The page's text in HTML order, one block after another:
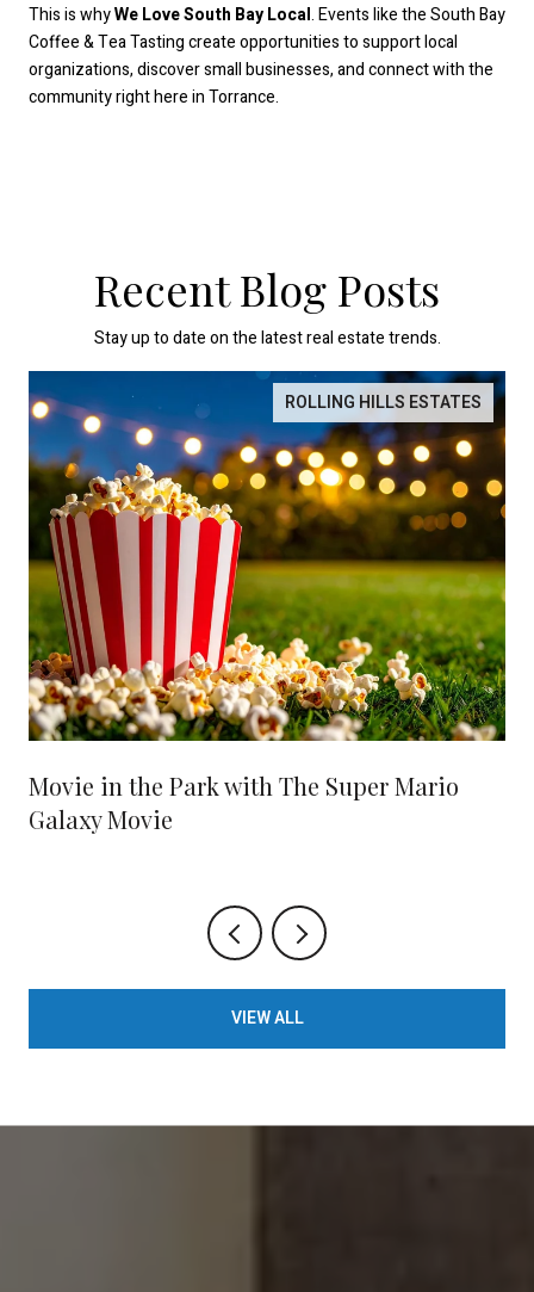
This is whyWe Love South Bay Local. Events like the South Bay
Coffee & Tea Tasting create opportunities to support local
organizations, discover small businesses, and connect with the
community right here in Torrance.
Recent Blog Posts
Stay up to date on the latest real estate trends.
ROLLING HILLS ESTATES
Movie in the Park with The Super Mario
Galaxy Movie
VIEW ALL